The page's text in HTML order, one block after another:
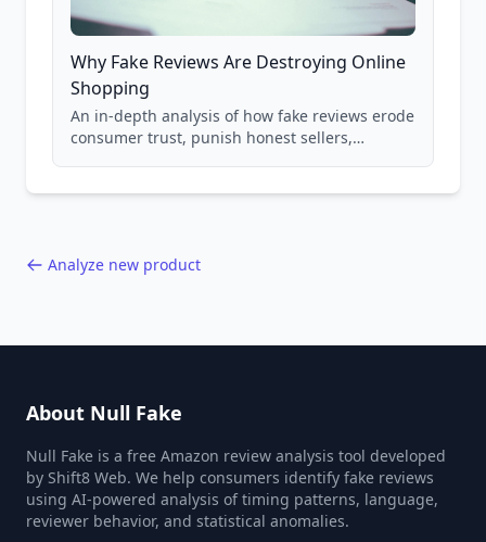
Why Fake Reviews Are Destroying Online
Shopping
An in-depth analysis of how fake reviews erode
consumer trust, punish honest sellers,
Analyze new product
About Null Fake
Null Fake is a free Amazon review analysis tool developed
by Shift8 Web. We help consumers identify fake reviews
using AI-powered analysis of timing patterns, language,
reviewer behavior, and statistical anomalies.